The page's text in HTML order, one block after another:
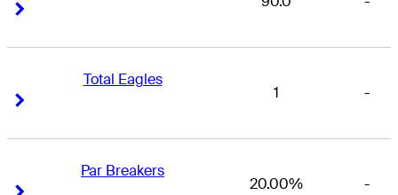
Total Eagles
1 -
Par Breakers
20.00% -